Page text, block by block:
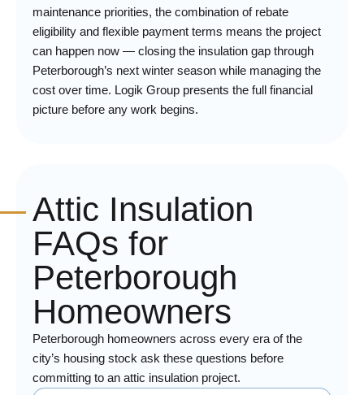
maintenance priorities, the combination of rebate
eligibility and flexible payment terms means the project
can happen now — closing the insulation gap through
Peterborough’s next winter season while managing the
cost over time. Logik Group presents the full financial
picture before any work begins.
Attic Insulation
FAQs for
Peterborough
Homeowners
Peterborough homeowners across every era of the
city’s housing stock ask these questions before
committing to an attic insulation project.